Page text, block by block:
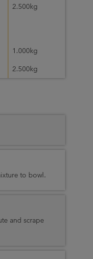
2.500kg
1.000kg
2.500kg
to bowl.
and scrape